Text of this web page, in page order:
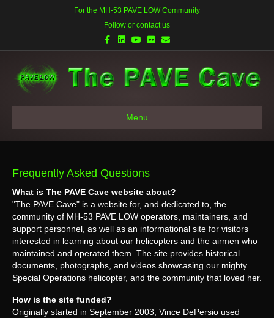
For the MH-53 PAVE LOW Community
Follow or contact us
Facebook
LinkedinYoutube
Flickr Email
Menu
Frequently Asked Questions
What is The PAVE Cave website about?
"The PAVE Cave" is a website for, and dedicated to, the
community of MH-53 PAVE LOW operators, maintainers, and
support personnel, as well as an informational site for visitors
interested in learning about our helicopters and the airmen who
maintained and operated them. The site provides historical
documents, photographs, and videos showcasing our mighty
Special Operations helicopter, and the community that loved her.
How is the site funded?
Originally started in September 2003, Vince DePersio used